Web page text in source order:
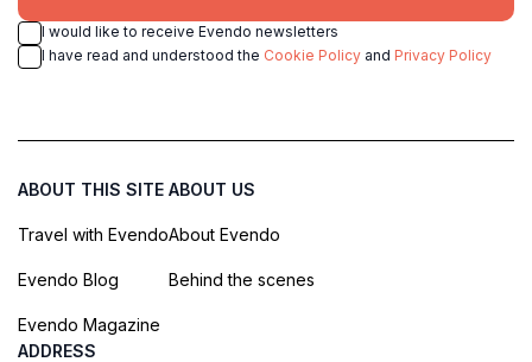
I would like to receive Evendo newsletters
I have read and understood the Cookie Policy and Privacy Policy
ABOUT THIS SITE
Travel with Evendo
Evendo Blog
Evendo Magazine
ABOUT US
About Evendo
Behind the scenes
ADDRESS